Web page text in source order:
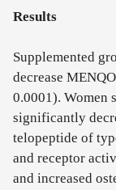
Results
Supplemented
decrease
0.0001). Women
significantly
telopeptide of
and receptor
and increased